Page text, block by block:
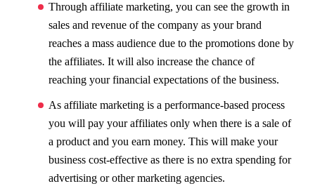
Through affiliate marketing, you can see the growth in
sales and revenue of the company as your brand
reaches a mass audience due to the promotions done by
the affiliates. It will also increase the chance of
reaching your financial expectations of the business.
As affiliate marketing is a performance-based process
you will pay your affiliates only when there is a sale of
a product and you earn money. This will make your
business cost-effective as there is no extra spending for
advertising or other marketing agencies.